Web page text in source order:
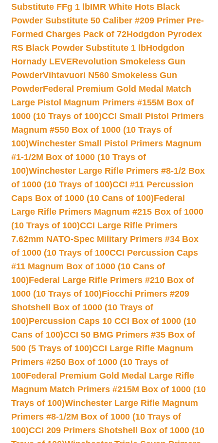
Substitute FFg 1 lbIMR White Hots Black
Powder Substitute 50 Caliber #209 Primer Pre-
Formed Charges Pack of 72Hodgdon Pyrodex
RS Black Powder Substitute 1 lbHodgdon
Hornady LEVERevolution Smokeless Gun
PowderVihtavuori N560 Smokeless Gun
PowderFederal Premium Gold Medal Match
Large Pistol Magnum Primers #155M Box of
1000 (10 Trays of 100)CCI Small Pistol Primers
Magnum #550 Box of 1000 (10 Trays of
100)Winchester Small Pistol Primers Magnum
#1-1/2M Box of 1000 (10 Trays of
100)Winchester Large Rifle Primers #8-1/2 Box
of 1000 (10 Trays of 100)CCI #11 Percussion
Caps Box of 1000 (10 Cans of 100)Federal
Large Rifle Primers Magnum #215 Box of 1000
(10 Trays of 100)CCI Large Rifle Primers
7.62mm NATO-Spec Military Primers #34 Box
of 1000 (10 Trays of 100CCI Percussion Caps
#11 Magnum Box of 1000 (10 Cans of
100)Federal Large Rifle Primers #210 Box of
1000 (10 Trays of 100)Fiocchi Primers #209
Shotshell Box of 1000 (10 Trays of
100)Percussion Caps 10 CCI Box of 1000 (10
Cans of 100)CCI 50 BMG Primers #35 Box of
500 (5 Trays of 100)CCI Large Rifle Magnum
Primers #250 Box of 1000 (10 Trays of
100Federal Premium Gold Medal Large Rifle
Magnum Match Primers #215M Box of 1000 (10
Trays of 100)Winchester Large Rifle Magnum
Primers #8-1/2M Box of 1000 (10 Trays of
100)CCI 209 Primers Shotshell Box of 1000 (10